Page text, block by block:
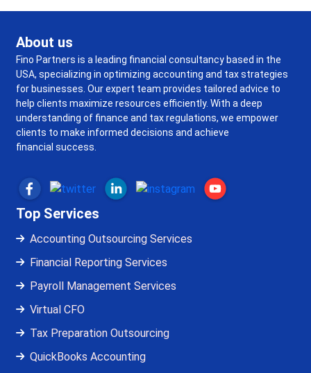
About us
Fino Partners is a leading financial consultancy based in the
USA, specializing in optimizing accounting and tax strategies
for businesses. Our expert team provides tailored advice to
help clients maximize resources efficiently. With a deep
understanding of finance and tax regulations, we empower
clients to make informed decisions and achieve
financial success.
Top Services
Accounting Outsourcing Services
Financial Reporting Services
Payroll Management Services
Virtual CFO
Tax Preparation Outsourcing
QuickBooks Accounting